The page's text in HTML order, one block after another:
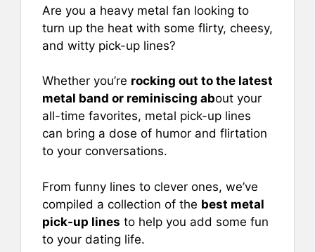
b
o
k
st A
p
p
Are you a heavy metal fan looking to
turn up the heat with some flirty, cheesy,
and witty pick-up lines?
Whether you’re rocking out to the latest
metal band or reminiscing about your
all-time favorites, metal pick-up lines
can bring a dose of humor and flirtation
to your conversations.
From funny lines to clever ones, we’ve
compiled a collection of the best metal
pick-up lines to help you add some fun
to your dating life.